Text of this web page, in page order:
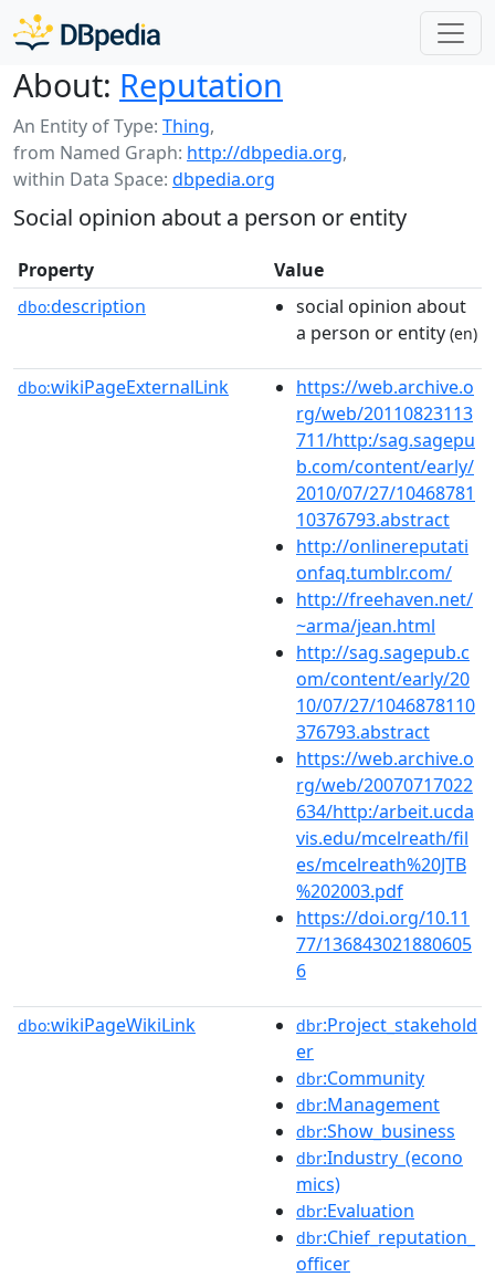
About: Reputation
An Entity of Type: Thing,
from Named Graph: http://dbpedia.org,
within Data Space: dbpedia.org
Social opinion about a person or entity
Property Value
dbo:description
social opinion about
a person or entity (en)
dbo:wikiPageExternalLink
https://web.archive.o
rg/web/20110823113
711/http:/sag.sagepu
b.com/content/early/
2010/07/27/10468781
10376793.abstract
http://onlinereputati
onfaq.tumblr.com/
http://freehaven.net/
~arma/jean.html
http://sag.sagepub.c
om/content/early/20
10/07/27/1046878110
376793.abstract
https://web.archive.o
rg/web/20070717022
634/http:/arbeit.ucda
vis.edu/mcelreath/fil
es/mcelreath%20JTB
%202003.pdf
https://doi.org/10.11
77/136843021880605
6
dbo:wikiPageWikiLink dbr:Project_stakehold
er
dbr:Community
dbr:Management
dbr:Show_business
dbr:Industry_(econo
mics)
dbr:Evaluation
dbr:Chief_reputation_
officer